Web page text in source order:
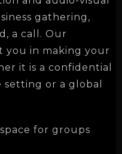
gathering,
a call. Our
you in making your
it is a confidential
or a global
for groups